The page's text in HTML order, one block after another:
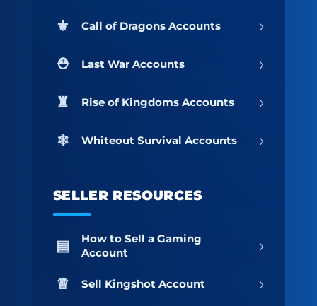
Call of Dragons Accounts ›
Last War Accounts ›
Rise of Kingdoms Accounts ›
Whiteout Survival Accounts ›
SELLER RESOURCES
How to Sell a Gaming
Account
›
Sell Kingshot Account ›